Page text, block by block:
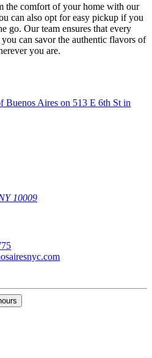
the comfort of your home with our
can also opt for easy pickup if you
go. Our team ensures that every
can savor the authentic flavors of
you are.
10009